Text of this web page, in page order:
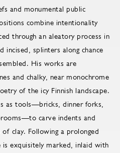
and monumental public
combine intentionality
through an aleatory process in
incised, splinters along chance
His works are
and chalky, near monochrome
of the icy Finnish landscape.
as tools—bricks, dinner forks,
carve indents and
clay. Following a prolonged
is exquisitely marked, inlaid with